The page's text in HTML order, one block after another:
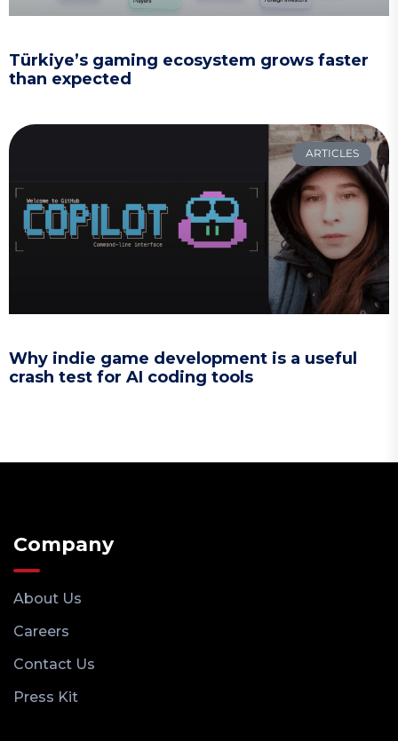
Türkiye’s gaming ecosystem grows faster
than expected
ARTICLES
Why indie game development is a useful
crash test for AI coding tools
Company
About Us
Careers
Contact Us
Press Kit